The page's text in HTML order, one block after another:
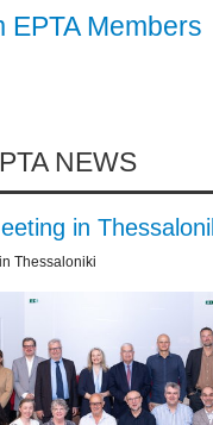
EPTA Members
NEWS
in
Thessaloniki